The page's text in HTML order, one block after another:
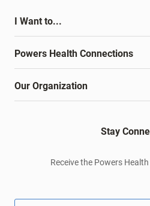
I Want to...
Powers Health Connections
Our Organization
Stay
Receive the Powers